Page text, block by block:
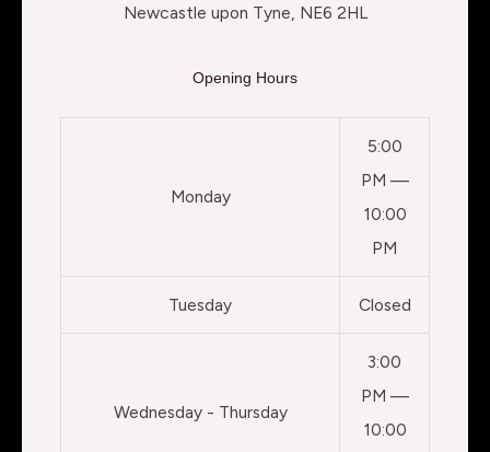
Newcastle upon Tyne, NE6 2HL
Opening Hours
Monday
5:00
PM —
10:00
PM
Tuesday Closed
Wednesday - Thursday
3:00
PM —
10:00